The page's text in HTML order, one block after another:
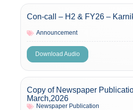
Con-call – H2 & FY26 –
Announcement
Download Audio
Copy of Newspaper
March,2026
Newspaper Publication